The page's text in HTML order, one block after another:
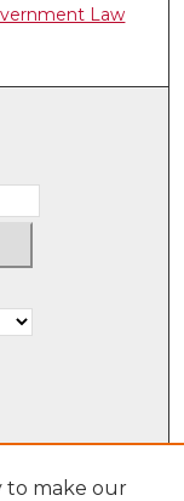
Law
to make our